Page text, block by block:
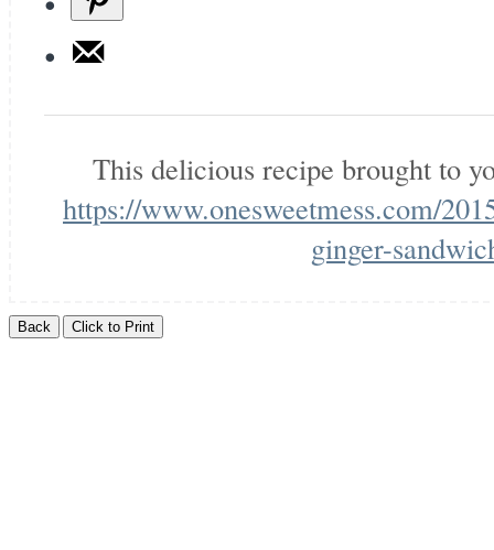
This delicious recipe brought to
https://www.onesweetmess.com/
ginger-